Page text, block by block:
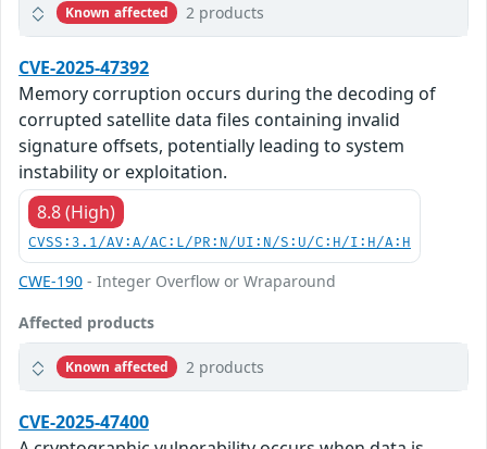
Known affected 2 products
CVE-2025-47392
Memory corruption occurs during the decoding of
corrupted satellite data files containing invalid
signature offsets, potentially leading to system
instability or exploitation.
8.8 (High)
CVSS:3.1/AV:A/AC:L/PR:N/UI:N/S:U/C:H/I:H/A:H
CWE-190 - Integer Overflow or Wraparound
Affected products
Known affected 2 products
CVE-2025-47400